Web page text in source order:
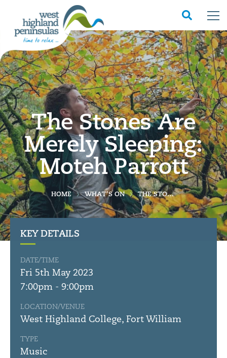
The Stones Are
Merely Sleeping:
Moteh Parrott
HOME WHAT'S ON THE STONES ARE MERELY SLEEPING: MOTEH PARROTT
KEY DETAILS
DATE/TIME
Fri 5th May 2023
7:00pm - 9:00pm
LOCATION/VENUE
West Highland College, Fort William
TYPE
Music